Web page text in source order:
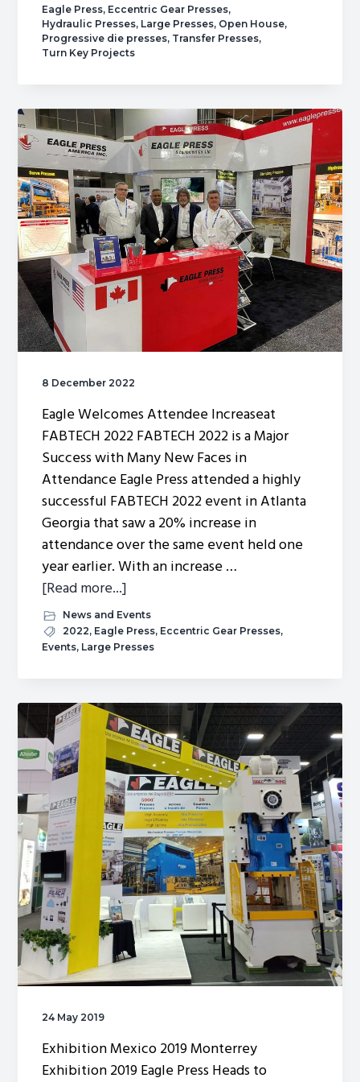
Open
House.
Eagle Press, Eccentric Gear Presses,
Hydraulic Presses, Large Presses, Open House,
Progressive die presses, Transfer Presses,
Turn Key Projects
8 December 2022
Eagle Welcomes Attendee Increaseat
FABTECH 2022 FABTECH 2022 is a Major
Success with Many New Faces in
Attendance Eagle Press attended a highly
successful FABTECH 2022 event in Atlanta
Georgia that saw a 20% increase in
attendance over the same event held one
year earlier. With an increase …
[Read more...]
Eagle
Welcomes
FABTECH
Increase
News and Events
2022, Eagle Press, Eccentric Gear Presses,
Events, Large Presses
24 May 2019
Exhibition Mexico 2019 Monterrey
Exhibition 2019 Eagle Press Heads to